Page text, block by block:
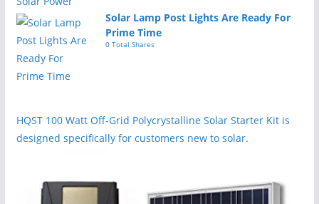
Solar Lamp Post Lights Are Ready For
Prime Time
0 Total Shares
HQST 100 Watt Off-Grid Polycrystalline Solar Starter Kit is
designed specifically for customers new to solar.